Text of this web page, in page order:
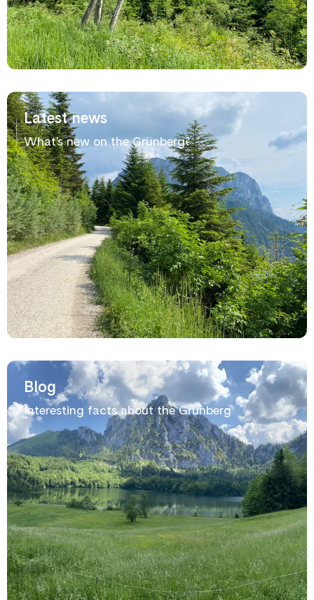
Latest news
What's new on the Grünberg?
Blog
Interesting facts about the Grünberg